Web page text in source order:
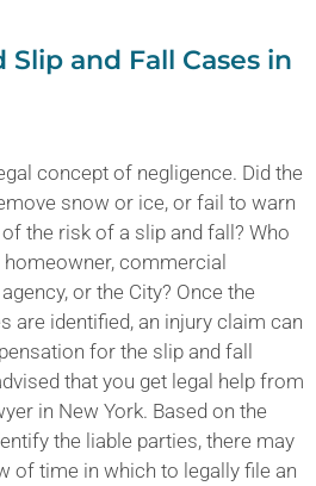
and Fall Cases in
concept of negligence. Did the
snow or ice, or fail to warn
the risk of a slip and fall? Who
commercial
or the City? Once the
are identified, an injury claim can
for the slip and fall
that you get legal help from
in New York. Based on the
the liable parties, there may
of time in which to legally file an